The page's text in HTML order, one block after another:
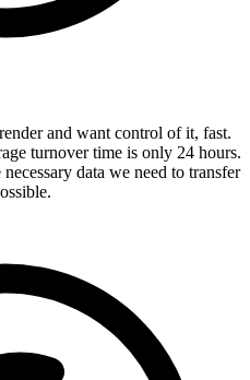
and want control of it, fast.
turnover time is only 24 hours.
data we need to transfer